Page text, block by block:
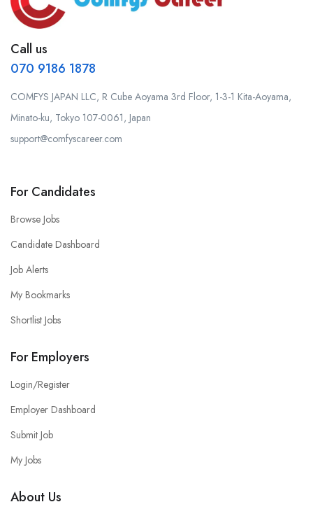
Call us
070 9186 1878
COMFYS JAPAN LLC, R Cube Aoyama 3rd Floor, 1-3-1 Kita-Aoyama,
Minato-ku, Tokyo 107-0061, Japan
support@comfyscareer.com
For Candidates
Browse Jobs
Candidate Dashboard
Job Alerts
My Bookmarks
Shortlist Jobs
For Employers
Login/Register
Employer Dashboard
Submit Job
My Jobs
About Us